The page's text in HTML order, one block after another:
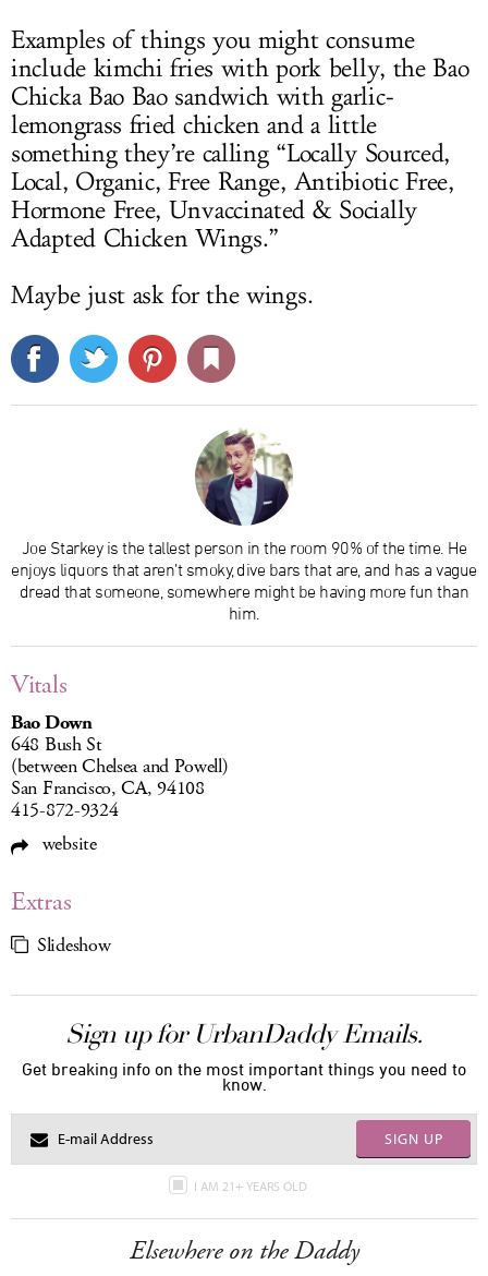
Examples of things you might consume
include kimchi fries with pork belly, the Bao
Chicka Bao Bao sandwich with garlic-
lemongrass fried chicken and a little
something they’re calling “Locally Sourced,
Local, Organic, Free Range, Antibiotic Free,
Hormone Free, Unvaccinated & Socially
Adapted Chicken Wings.”
Maybe just ask for the wings.
Joe Starkey is the tallest person in the room 90% of the time. He
enjoys liquors that aren’t smoky, dive bars that are, and has a vague
dread that someone, somewhere might be having more fun than
him.
Vitals
Bao Down
648 Bush St
(between Chelsea and Powell)
San Francisco, CA, 94108
415-872-9324
website
Extras
Slideshow
Sign up for UrbanDaddy Emails.
Get breaking info on the most important things you need to
know.
SIGN UP
I AM 21+ YEARS OLD
Elsewhere on the Daddy